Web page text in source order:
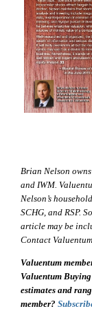
Brian Nelson owns
and IWM.
Nelson’s
SCHG, and RSP.
article may be
Contact
Valuentum
Valuentum
estimates and
member?